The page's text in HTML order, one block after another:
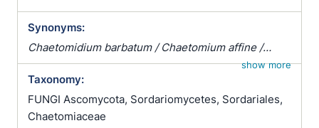
Synonyms:
Chaetomidium barbatum / Chaetomium affine /
Chaetomium fibripilium / Chaetomium globosum
var. affine / Chaetomium kunzeanum / Chaetomium
kunzeanum var. chlorina / Chaetomium lusitanicum /
Chaetomium mollipilium / Chaetomium ochraceum /
show more
Taxonomy:
FUNGI Ascomycota, Sordariomycetes, Sordariales,
Chaetomiaceae